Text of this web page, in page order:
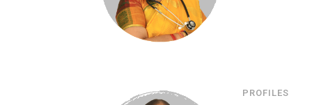
PROFILES